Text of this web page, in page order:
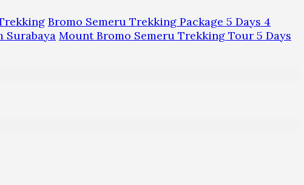
Bromo Semeru Trekking Package 5 Days 4
Surabaya Mount Bromo Semeru Trekking Tour 5 Days